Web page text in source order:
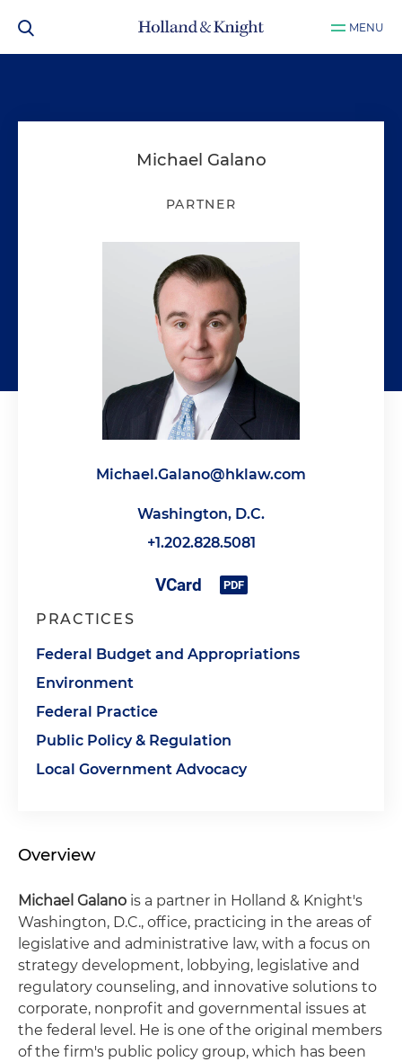
MENU
Michael Galano
PARTNER
Michael.Galano@hklaw.com
Washington, D.C.
+1.202.828.5081
PRACTICES
Federal Budget and Appropriations
Environment
Federal Practice
Public Policy & Regulation
Local Government Advocacy
Overview
Michael Galano is a partner in Holland & Knight's
Washington, D.C., office, practicing in the areas of
legislative and administrative law, with a focus on
strategy development, lobbying, legislative and
regulatory counseling, and innovative solutions to
corporate, nonprofit and governmental issues at
the federal level. He is one of the original members
of the firm's public policy group, which has been